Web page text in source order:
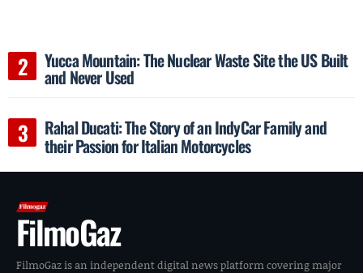
Yucca Mountain: The Nuclear Waste Site the US Built
and Never Used
Rahal Ducati: The Story of an IndyCar Family and
their Passion for Italian Motorcycles
FilmoGaz
FilmoGaz is an independent digital news platform covering major